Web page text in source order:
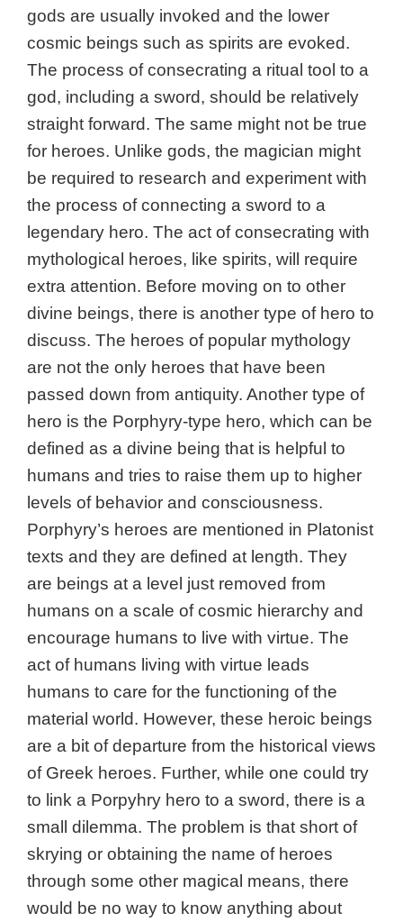
gods are usually invoked and the lower
cosmic beings such as spirits are evoked.
The process of consecrating a ritual tool to a
god, including a sword, should be relatively
straight forward. The same might not be true
for heroes. Unlike gods, the magician might
be required to research and experiment with
the process of connecting a sword to a
legendary hero. The act of consecrating with
mythological heroes, like spirits, will require
extra attention. Before moving on to other
divine beings, there is another type of hero to
discuss. The heroes of popular mythology
are not the only heroes that have been
passed down from antiquity. Another type of
hero is the Porphyry-type hero, which can be
defined as a divine being that is helpful to
humans and tries to raise them up to higher
levels of behavior and consciousness.
Porphyry’s heroes are mentioned in Platonist
texts and they are defined at length. They
are beings at a level just removed from
humans on a scale of cosmic hierarchy and
encourage humans to live with virtue. The
act of humans living with virtue leads
humans to care for the functioning of the
material world. However, these heroic beings
are a bit of departure from the historical views
of Greek heroes. Further, while one could try
to link a Porpyhry hero to a sword, there is a
small dilemma. The problem is that short of
skrying or obtaining the name of heroes
through some other magical means, there
would be no way to know anything about